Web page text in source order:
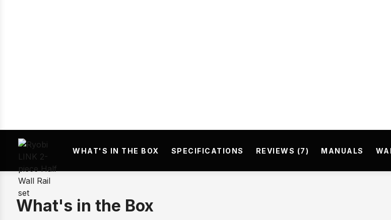
WHAT'S IN THE BOX SPECIFICATIONS REVIEWS (7) MANUALS
What's in the Box